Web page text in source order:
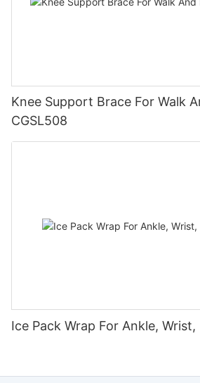
Knee Support Brace For Walk
CGSL508
Ice Pack Wrap For Ankle, Wrist,